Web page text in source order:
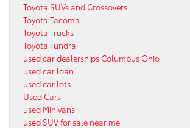
Toyota SUVs and Crossovers
Toyota Tacoma
Toyota Trucks
Toyota Tundra
used car dealerships Columbus Ohio
used car loan
used car lots
Used Cars
used Minivans
used SUV for sale near me